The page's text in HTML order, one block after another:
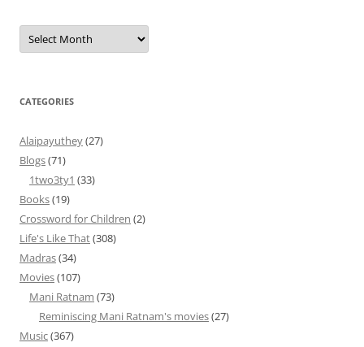
Archives
CATEGORIES
Alaipayuthey(27)
Blogs(71)
1two3ty1 (33)
Books(19)
Crossword for Children (2)
Life's Like That(308)
Madras(34)
Movies(107)
Mani Ratnam (73)
Reminiscing Mani Ratnam's movies(27)
Music(367)